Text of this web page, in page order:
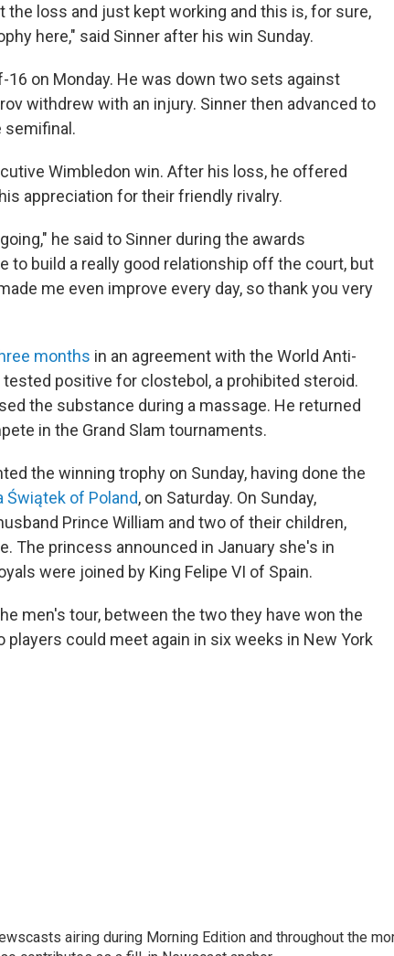
the loss and just kept working and this is, for sure,
here," said Sinner after his win Sunday.
on Monday. He was down two sets against
withdrew with an injury. Sinner then advanced to
semifinal.
Wimbledon win. After his loss, he offered
appreciation for their friendly rivalry.
he said to Sinner during the awards
to build a really good relationship off the court, but
me even improve every day, so thank you very
months in an agreement with the World Anti-
tested positive for clostebol, a prohibited steroid.
the substance during a massage. He returned
in the Grand Slam tournaments.
the winning trophy on Sunday, having done the
Świątek of Poland, on Saturday. On Sunday,
Prince William and two of their children,
The princess announced in January she's in
were joined by King Felipe VI of Spain.
men's tour, between the two they have won the
players could meet again in six weeks in New York
airing during Morning Edition and throughout the